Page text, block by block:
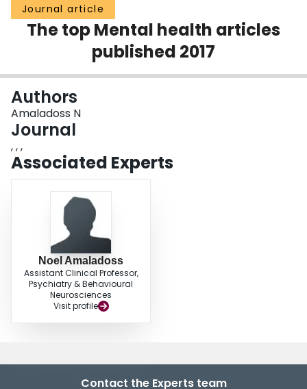
Scholarly Works
Login
Journal article
The top Mental health articles
published 2017
Authors
Amaladoss N
Journal
, , ,
Associated Experts
Noel Amaladoss
Assistant Clinical Professor,
Psychiatry & Behavioural
Neurosciences
Visit profile
Contact the Experts team